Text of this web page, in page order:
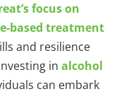
focus on
based treatment
and resilience
inalcohol
can embark